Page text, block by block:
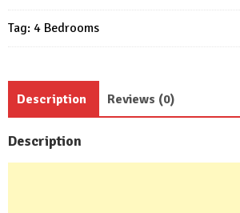
10x15
Meter
4
Tag: 4 Bedrooms
Description Reviews (0)
Description